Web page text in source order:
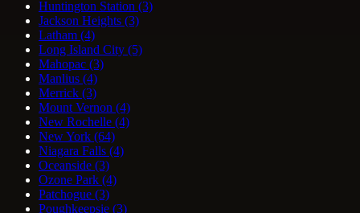
Huntington Station (3)
Jackson Heights (3)
Latham (4)
Long Island City (5)
Mahopac (3)
Manlius (4)
Merrick (3)
Mount Vernon (4)
New Rochelle (4)
New York (64)
Niagara Falls (4)
Oceanside (3)
Ozone Park (4)
Patchogue (3)
Poughkeepsie (3)